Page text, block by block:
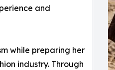
and
while preparing her
industry. Through